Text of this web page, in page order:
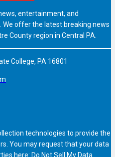
entertainment, and
offer the latest breaking news
County region in Central PA.
College, PA 16801
technologies to provide the
You may request that your data
here: Do Not Sell My Data